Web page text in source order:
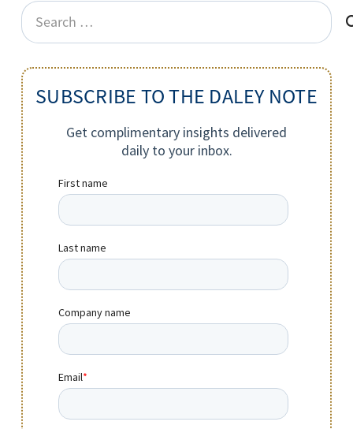
Search
for:
SUBSCRIBE TO THE DALEY NOTE